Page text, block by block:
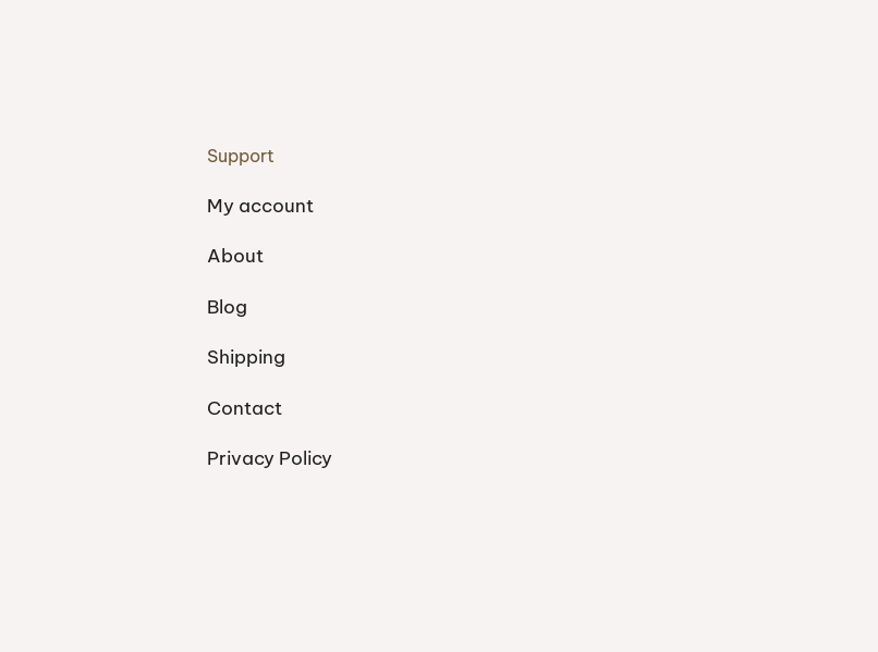
Support
My account
About
Blog
Shipping
Contact
Privacy Policy